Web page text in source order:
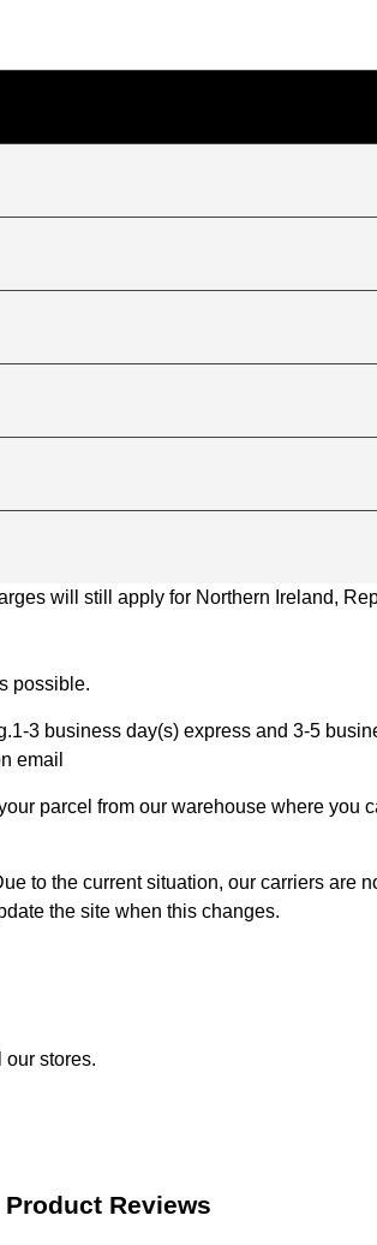
will still apply for Northern Ireland,
possible.
3 business day(s) express and 3-5
email
parcel from our warehouse where you
to the current situation, our carriers are
the site when this changes.
stores.
Product Reviews